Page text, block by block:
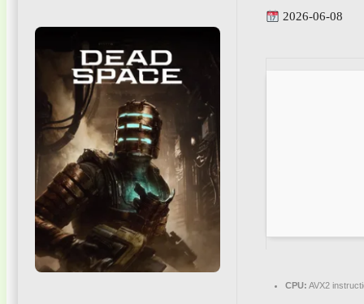
2026-06-08
CPU: AVX2